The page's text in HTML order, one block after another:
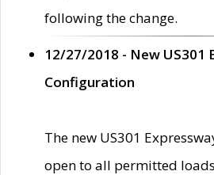
following the change.
12/27/2018 - New US301
Configuration
The new US301
open to all permitted